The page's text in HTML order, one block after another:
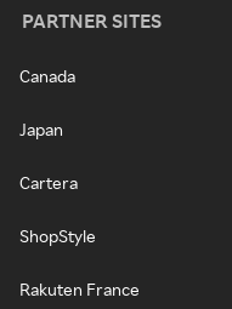
PARTNER SITES
Canada
Japan
Cartera
ShopStyle
Rakuten France